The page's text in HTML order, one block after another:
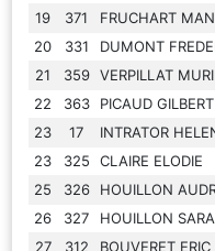
19
371 FRUCHART
20
331 DUMONT
21
359 VERPILLAT
22
363 PICAUD GILBERT
23
17 INTRATOR
23
325 CLAIRE ELODIE
25
326 HOUILLON
26
327 HOUILLON
27
312 BOUVERET ERIC